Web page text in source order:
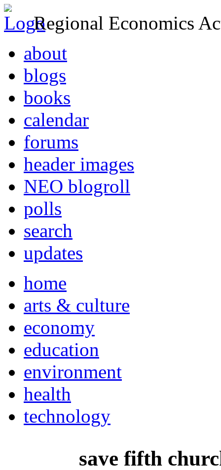
Regional Economics
about
blogs
books
calendar
forums
header images
NEO blogroll
polls
search
updates
home
arts & culture
economy
education
environment
health
technology
save fifth